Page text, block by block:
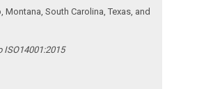
South Carolina, Texas, and
ISO14001:2015